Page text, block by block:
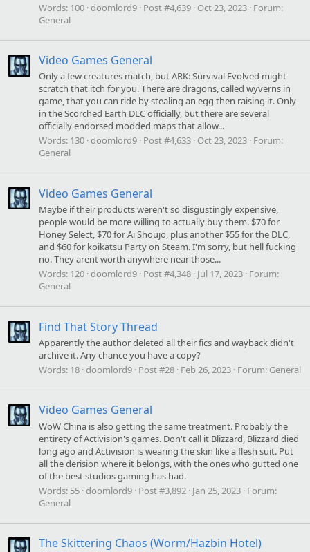
Words: 100 doomlord9 Post #4,639 Oct 23, 2023 Forum:
General
Video Games General
Only a few creatures match, but ARK: Survival Evolved might
scratch that itch for you. There are dragons, called wyverns in
game, that you can ride by stealing an egg then raising it. Only
in the Scorched Earth DLC officially, but there are several
officially endorsed modded maps that allow...
Words: 130 doomlord9 Post #4,633 Oct 23, 2023 Forum:
General
Video Games General
Maybe if their products weren't so disgustingly expensive,
people would be more willing to actually buy them. $70 for
Honey Select, $70 for Ai Shoujo, plus another $55 for the DLC,
and $60 for koikatsu Party on Steam. I'm sorry, but hell fucking
no. They arent worth anywhere near those...
Words: 120 doomlord9 Post #4,348 Jul 17, 2023 Forum:
General
Find That Story Thread
Apparently the author deleted all their fics and wayback didn't
archive it. Any chance you have a copy?
Words: 18 doomlord9 Post #28 Feb 26, 2023 Forum: General
Video Games General
WoW China is also getting the same treatment. Probably the
entirety of Activision's games. Don't call it Blizzard, Blizzard died
long ago and Activision is wearing the skin like a flesh suit. Put
all the derision where it belongs, with the ones who gutted one
of the best studios gaming has had.
Words: 55 doomlord9 Post #3,892 Jan 25, 2023 Forum:
General
The Skittering Chaos (Worm/Hazbin Hotel)